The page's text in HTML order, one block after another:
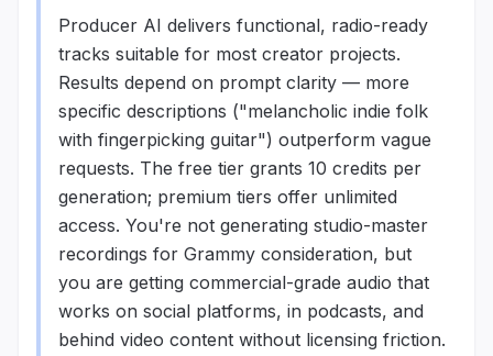
Producer AI delivers functional, radio-ready
tracks suitable for most creator projects.
Results depend on prompt clarity — more
specific descriptions ("melancholic indie folk
with fingerpicking guitar") outperform vague
requests. The free tier grants 10 credits per
generation; premium tiers offer unlimited
access. You're not generating studio-master
recordings for Grammy consideration, but
you are getting commercial-grade audio that
works on social platforms, in podcasts, and
behind video content without licensing friction.